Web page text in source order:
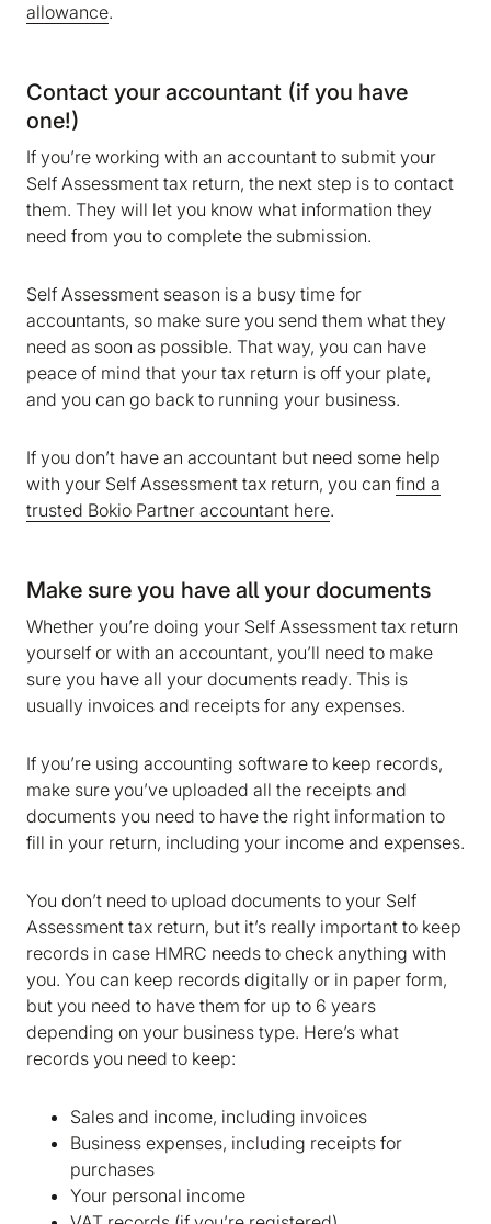
allowance.
Contact your accountant (if you have
one!)
If you’re working with an accountant to submit your
Self Assessment tax return, the next step is to contact
them. They will let you know what information they
need from you to complete the submission.
Self Assessment season is a busy time for
accountants, so make sure you send them what they
need as soon as possible. That way, you can have
peace of mind that your tax return is off your plate,
and you can go back to running your business.
If you don’t have an accountant but need some help
with your Self Assessment tax return, you can find a
trusted Bokio Partner accountant here.
Make sure you have all your documents
Whether you’re doing your Self Assessment tax return
yourself or with an accountant, you’ll need to make
sure you have all your documents ready. This is
usually invoices and receipts for any expenses.
If you’re using accounting software to keep records,
make sure you’ve uploaded all the receipts and
documents you need to have the right information to
fill in your return, including your income and expenses.
You don’t need to upload documents to your Self
Assessment tax return, but it’s really important to keep
records in case HMRC needs to check anything with
you. You can keep records digitally or in paper form,
but you need to have them for up to 6 years
depending on your business type. Here’s what
records you need to keep:
Sales and income, including invoices
Business expenses, including receipts for
purchases
Your personal income